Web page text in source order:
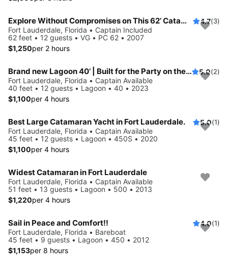
Explore Without Compromises on This 62’ Catamaran 4.7(3)
Fort Lauderdale, Florida • Captain Included
62 feet • 12 guests • VG • PC 62 • 2007
$1,250per 2 hours
Brand new Lagoon 40’ | Built for the Party on the water, Styled Like a Superyacht, ...and it also sails! 5.0(2)
Fort Lauderdale, Florida • Captain Available
40 feet • 12 guests • Lagoon • 40 • 2023
$1,100per 4 hours
Best Large Catamaran Yacht in Fort Lauderdale. 5.0(1)
Fort Lauderdale, Florida • Captain Available
45 feet • 12 guests • Lagoon • 450S • 2020
$1,100per 4 hours
Widest Catamaran in Fort Lauderdale
Fort Lauderdale, Florida • Captain Available
51 feet • 13 guests • Lagoon • 500 • 2013
$1,220per 4 hours
Sail in Peace and Comfort!! 4.0(1)
Fort Lauderdale, Florida • Bareboat
45 feet • 9 guests • Lagoon • 450 • 2012
$1,153per 8 hours